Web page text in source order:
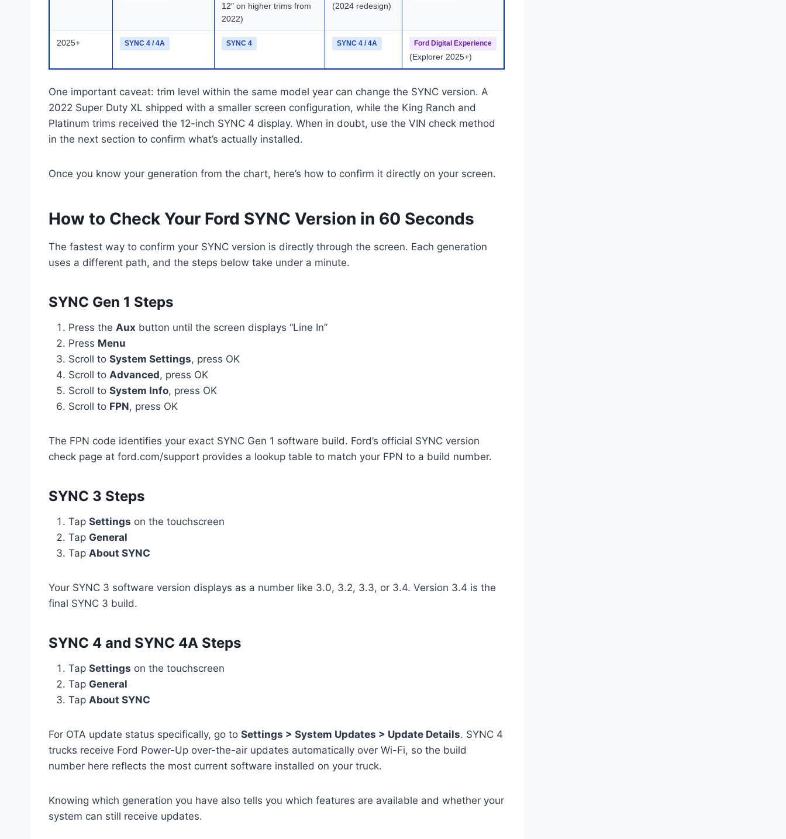
12″ on higher trims from
2022)
(2024 redesign)
2025+ SYNC 4 / 4A SYNC 4 SYNC 4 / 4A Ford Digital Experience
(Explorer 2025+)
One important caveat: trim level within the same model year can change the SYNC version. A
2022 Super Duty XL shipped with a smaller screen configuration, while the King Ranch and
Platinum trims received the 12-inch SYNC 4 display. When in doubt, use the VIN check method
in the next section to confirm what’s actually installed.
Once you know your generation from the chart, here’s how to confirm it directly on your screen.
How to Check Your Ford SYNC Version in 60 Seconds
The fastest way to confirm your SYNC version is directly through the screen. Each generation
uses a different path, and the steps below take under a minute.
SYNC Gen 1 Steps
Press the Aux button until the screen displays “Line In”
Press Menu
Scroll to System Settings, press OK
Scroll to Advanced, press OK
Scroll to System Info, press OK
Scroll to FPN, press OK
The FPN code identifies your exact SYNC Gen 1 software build. Ford’s official SYNC version
check page at ford.com/support provides a lookup table to match your FPN to a build number.
SYNC 3 Steps
Tap Settings on the touchscreen
Tap General
Tap About SYNC
Your SYNC 3 software version displays as a number like 3.0, 3.2, 3.3, or 3.4. Version 3.4 is the
final SYNC 3 build.
SYNC 4 and SYNC 4A Steps
Tap Settings on the touchscreen
Tap General
Tap About SYNC
For OTA update status specifically, go to Settings > System Updates > Update Details. SYNC 4
trucks receive Ford Power-Up over-the-air updates automatically over Wi-Fi, so the build
number here reflects the most current software installed on your truck.
Knowing which generation you have also tells you which features are available and whether your
system can still receive updates.